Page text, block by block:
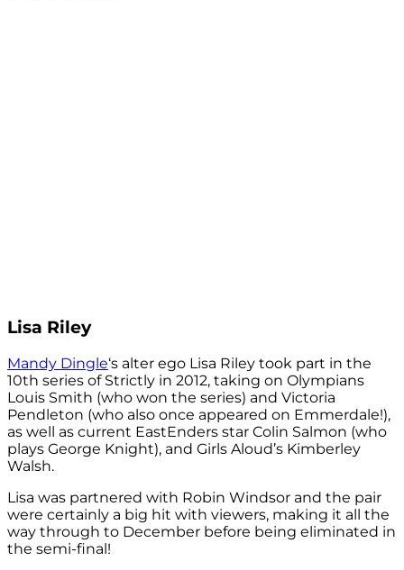
Lisa Riley
Mandy Dingle‘s alter ego Lisa Riley took part in the
10th series of Strictly in 2012, taking on Olympians
Louis Smith (who won the series) and Victoria
Pendleton (who also once appeared on Emmerdale!),
as well as current EastEnders star Colin Salmon (who
plays George Knight), and Girls Aloud’s Kimberley
Walsh.
Lisa was partnered with Robin Windsor and the pair
were certainly a big hit with viewers, making it all the
way through to December before being eliminated in
the semi-final!